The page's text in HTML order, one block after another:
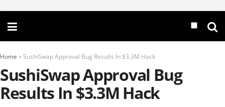
Home » SushiSwap Approval Bug Results In $3.3M Hack
SushiSwap Approval Bug
Results In $3.3M Hack